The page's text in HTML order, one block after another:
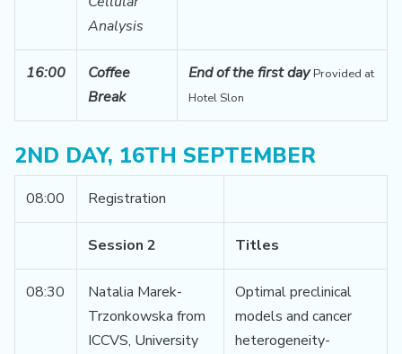
Analysis
16:00
Coffee
Break
End of the first day Provided at
Hotel Slon
2ND DAY, 16TH SEPTEMBER
08:00 Registration
Session 2 Titles
08:30
Natalia Marek-
Trzonkowska from
ICCVS, University
Optimal preclinical
models and cancer
heterogeneity-